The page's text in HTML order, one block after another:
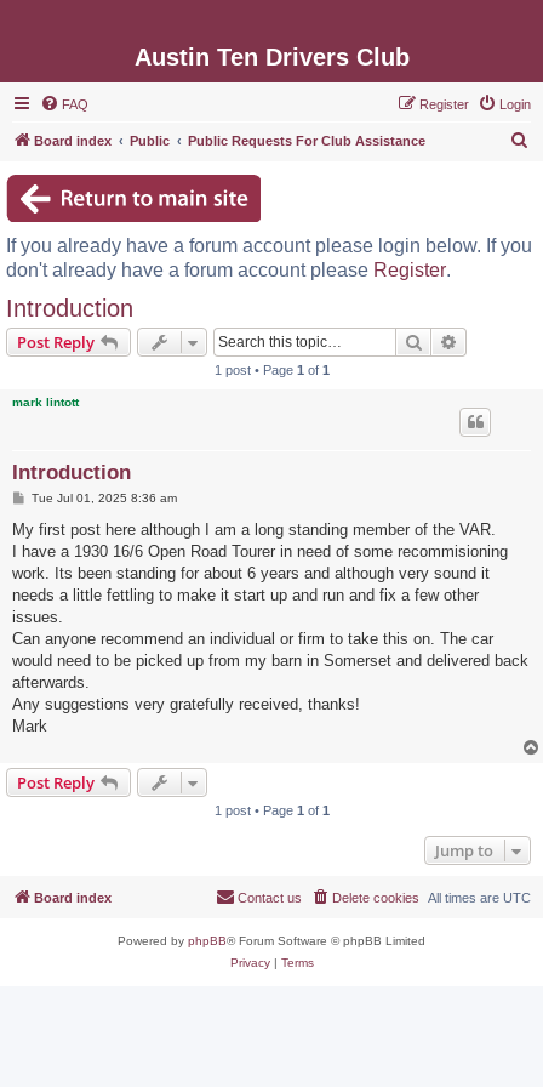
Austin Ten Drivers Club
FAQ Login
Register
Board index Public Public Requests For Club Assistance
c
If you already have a forum account please login below. If you
don't already have a forum account please Register.
Introduction
Post Reply Search
1 post • Page 1 of 1
mark lintott
Introduction
P
s
t
Tue Jul 01, 2025 8:36 am
My first post here although I am a long standing member of the VAR.
I have a 1930 16/6 Open Road Tourer in need of some recommisioning
work. Its been standing for about 6 years and although very sound it
needs a little fettling to make it start up and run and fix a few other
issues.
Can anyone recommend an individual or firm to take this on. The car
would need to be picked up from my barn in Somerset and delivered back
afterwards.
Any suggestions very gratefully received, thanks!
Mark
Post Reply
1 post • Page 1 of 1
Jump to
Board index All times are UTC
Delete cookies
Contact us
Powered by phpBB® Forum Software © phpBB Limited
Privacy| Terms